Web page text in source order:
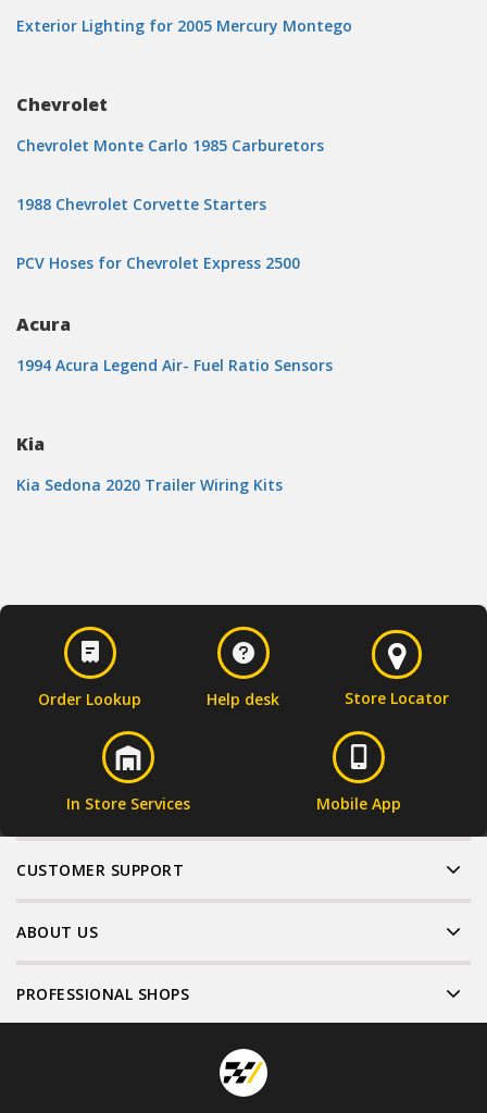
Exterior Lighting for 2005 Mercury Montego
Chevrolet
Chevrolet Monte Carlo 1985 Carburetors
1988 Chevrolet Corvette Starters
PCV Hoses for Chevrolet Express 2500
Acura
1994 Acura Legend Air- Fuel Ratio Sensors
Kia
Kia Sedona 2020 Trailer Wiring Kits
Order Lookup Help desk Store Locator
In Store Services Mobile App
CUSTOMER SUPPORT
ABOUT US
PROFESSIONAL SHOPS